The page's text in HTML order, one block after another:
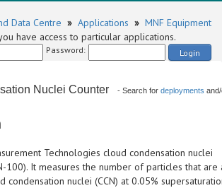
Data Centre » Applications » MNF Equipment
have access to particular applications.
Password: Login
Nuclei Counter - Search for deployments
Technologies cloud condensation nuclei
100). It measures the number of particles that are
condensation nuclei (CCN) at 0.05%